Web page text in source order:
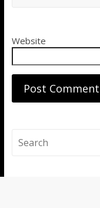
Website